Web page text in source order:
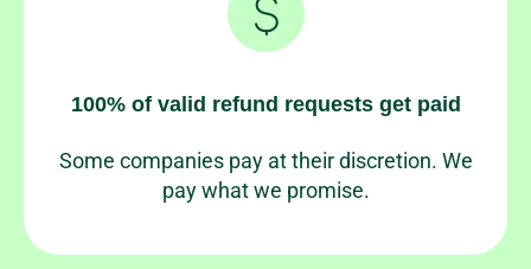
100% of valid refund requests get paid
Some companies pay at their discretion. We
pay what we promise.